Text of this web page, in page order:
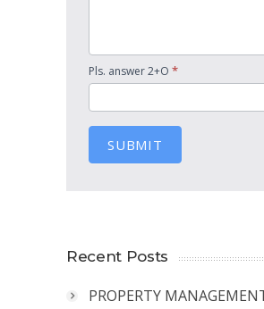
Pls. answer 2+O *
SUBMIT
Recent Posts
PROPERTY